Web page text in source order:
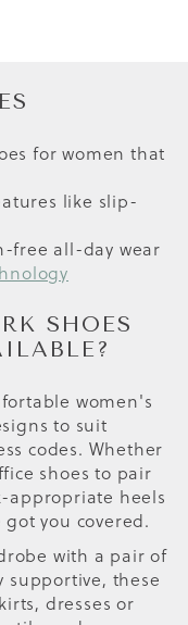
for women that
like slip-
free all-day wear
SHOES
women's
to suit
codes. Whether
shoes to pair
appropriate heels
you covered.
with a pair of
supportive, these
dresses or